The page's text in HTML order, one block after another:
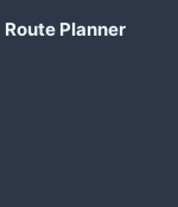
Route Planner